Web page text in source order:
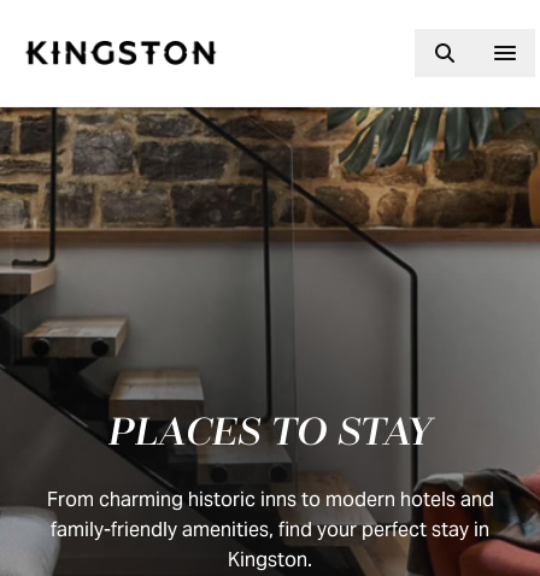
PLACES TO STAY
From charming historic inns to modern hotels and
family-friendly amenities, find your perfect stay in
Kingston.